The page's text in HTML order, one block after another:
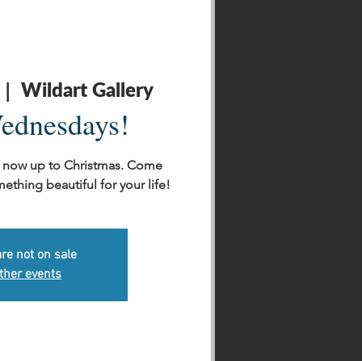
|
Wildart Gallery
up to Christmas. Come
beautiful for your life!
not on sale
events